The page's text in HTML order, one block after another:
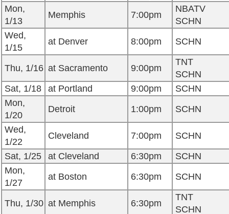
Mon,
1/13
Memphis 7:00pm
NBATV
SCHN
Wed,
1/15
at Denver 8:00pm SCHN
Thu, 1/16 at Sacramento 9:00pm
TNT
SCHN
Sat, 1/18
at Portland 9:00pm
SCHN
Mon,
1/20
Detroit 1:00pm
SCHN
Wed,
1/22
Cleveland 7:00pm
SCHN
Sat, 1/25
at Cleveland 6:30pm
SCHN
Mon,
1/27
at Boston 6:30pm SCHN
Thu, 1/30 at Memphis 6:30pm
TNT
SCHN